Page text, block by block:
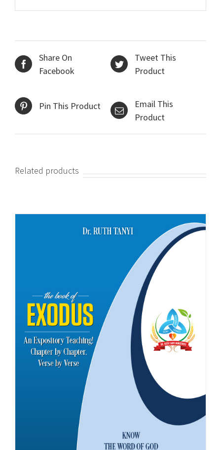
Share On
Facebook
Tweet This
Product
Pin This Product
Email This
Product
Related products